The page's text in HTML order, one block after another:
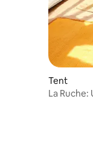
Tent
La Ruche: